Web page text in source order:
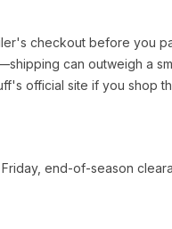
checkout before you
can outweigh a
's official site if you shop
end-of-season